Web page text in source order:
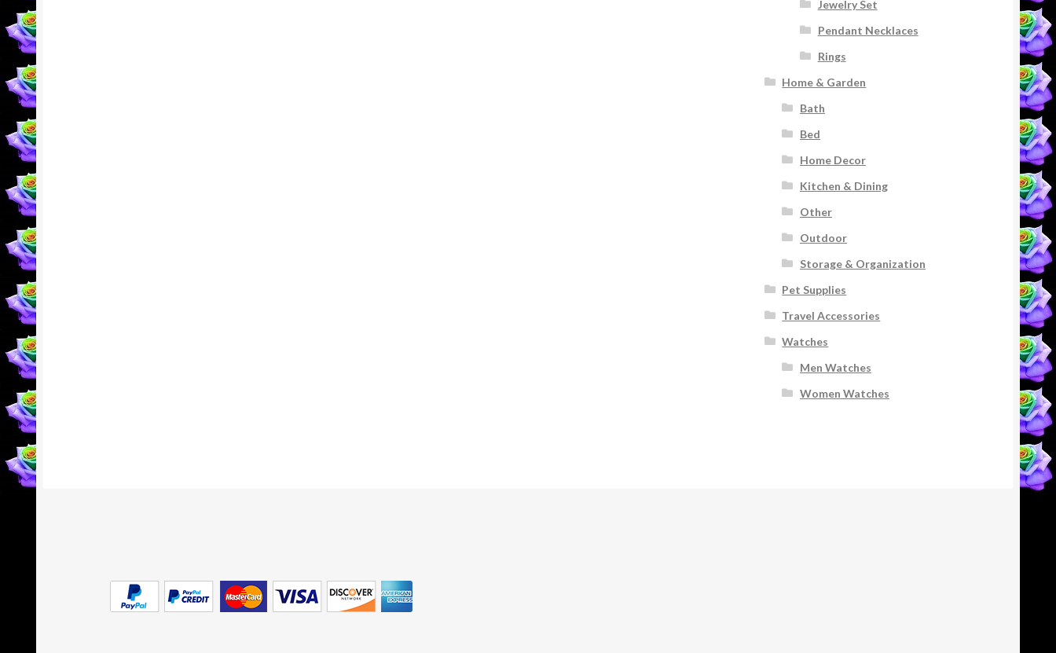
Jewelry Set
Pendant Necklaces
Rings
Home & Garden
Bath
Bed
Home Decor
Kitchen & Dining
Other
Outdoor
Storage & Organization
Pet Supplies
Travel Accessories
Watches
Men Watches
Women Watches